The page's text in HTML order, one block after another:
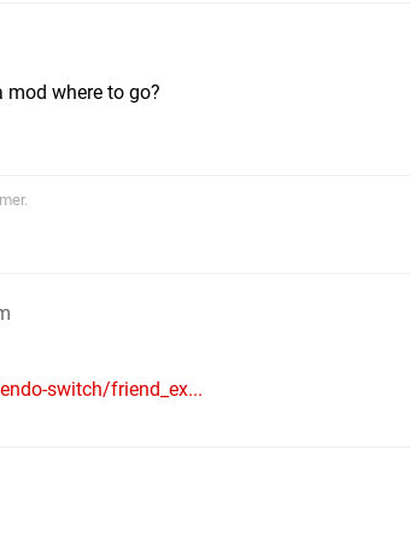
mod where to go?
switch/friend_ex...